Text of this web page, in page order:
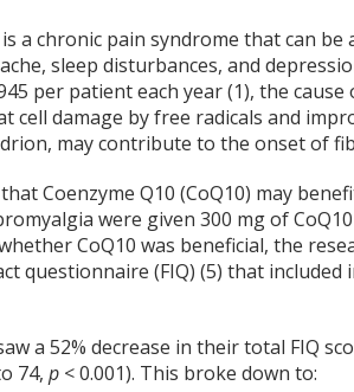
a chronic pain syndrome that can be
sleep disturbances, and
per patient each year (1), the
cell damage by free radicals and
may contribute to the onset of
Coenzyme Q10 (CoQ10) may
were given 300 mg of
CoQ10 was beneficial, the
questionnaire (FIQ) (5) that included
a 52% decrease in their total FIQ
74,p < 0.001). This broke down to: